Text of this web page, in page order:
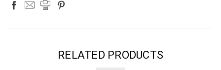
RELATED PRODUCTS